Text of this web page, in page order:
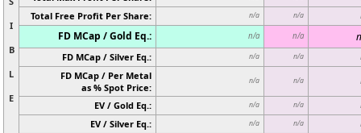
I
B
L
E
Total Free Profit Per Share: n/a n/a
FD MCap / Gold Eq.: n/a n/a
FD MCap / Silver Eq.: n/a n/a
FD MCap / Per Metal
as % Spot Price:
n/a n/a
EV / Gold Eq.: n/a n/a
EV / Silver Eq.: n/a n/a